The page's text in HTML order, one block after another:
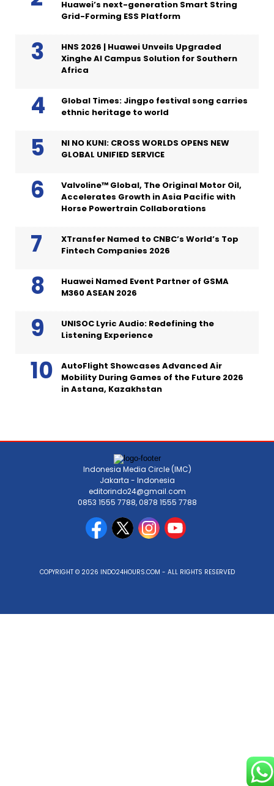
Huawei’s next-generation Smart String
Grid-Forming ESS Platform
HNS 2026 | Huawei Unveils Upgraded
Xinghe AI Campus Solution for Southern
Africa
Global Times: Jingpo festival song carries
ethnic heritage to world
NI NO KUNI: CROSS WORLDS OPENS NEW
GLOBAL UNIFIED SERVICE
Valvoline™ Global, The Original Motor Oil,
Accelerates Growth in Asia Pacific with
Horse Powertrain Collaborations
XTransfer Named to CNBC’s World’s Top
Fintech Companies 2026
Huawei Named Event Partner of GSMA
M360 ASEAN 2026
UNISOC Lyric Audio: Redefining the
Listening Experience
AutoFlight Showcases Advanced Air
Mobility During Games of the Future 2026
in Astana, Kazakhstan
Indonesia Media Circle (IMC)
Jakarta - Indonesia
editorindo24@gmail.com
0853 1555 7788, 0878 1555 7788
COPYRIGHT © 2026 INDO24HOURS.COM - ALL RIGHTS RESERVED